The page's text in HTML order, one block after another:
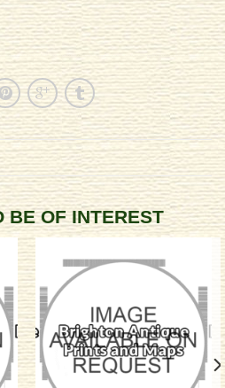
BE OF INTEREST